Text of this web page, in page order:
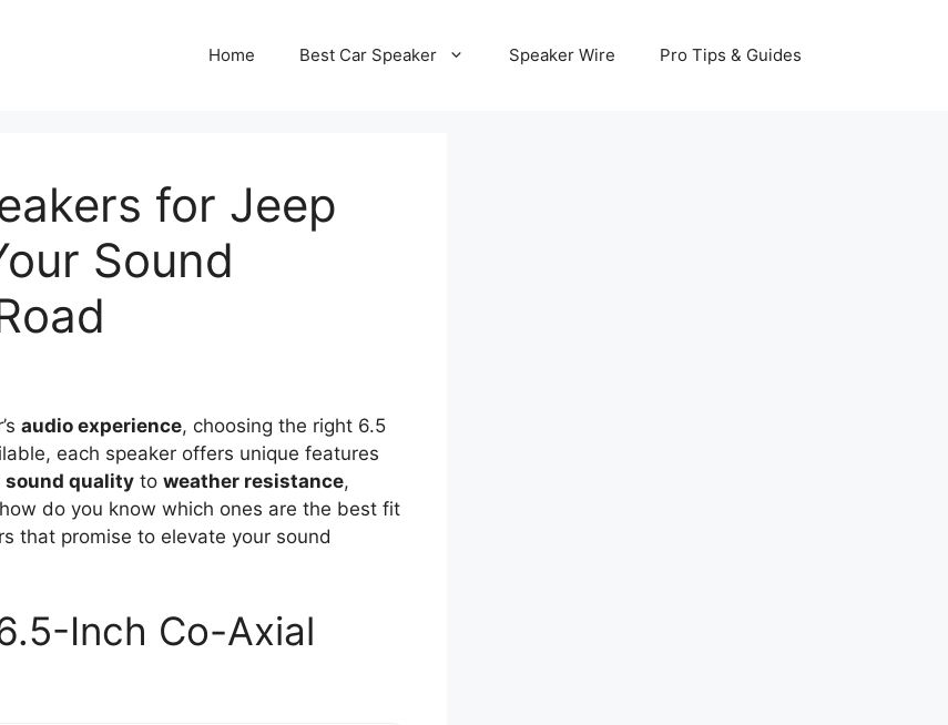
Home Best Car Speaker Speaker Wire Pro Tips & Guides
for Jeep
Sound
audio experience, choosing the right 6.5
each speaker offers unique features
sound quality to weather resistance,
do you know which ones are the best fit
that promise to elevate your sound
Inch Co-Axial